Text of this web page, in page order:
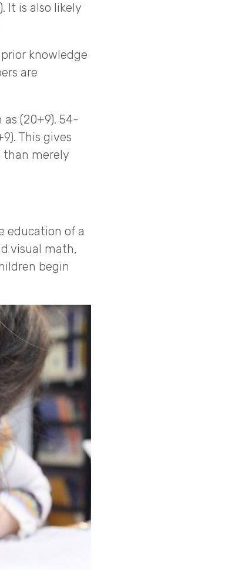
It is also likely
knowledge
are
as (20+9). 54-
This gives
than merely
education of a
visual math,
begin